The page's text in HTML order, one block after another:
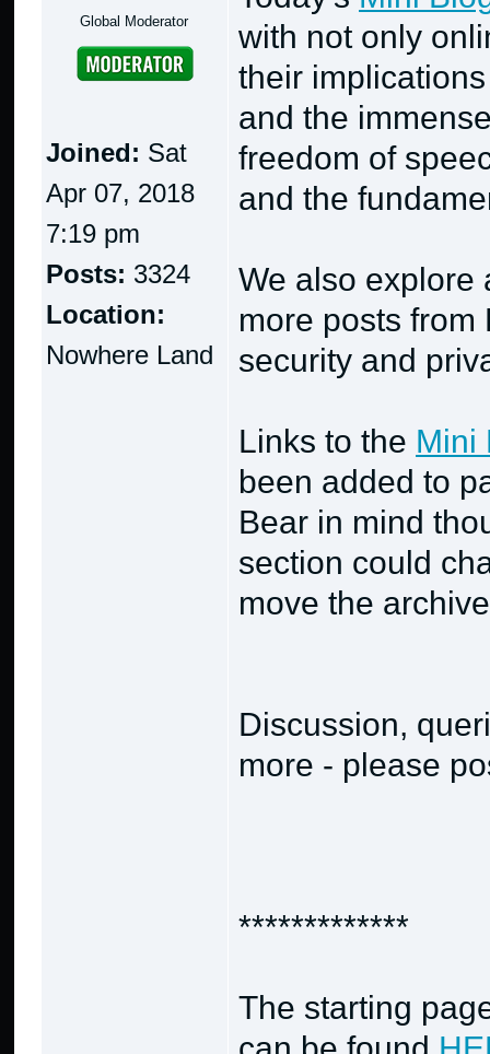
Global Moderator
Joined: Sat
Apr 07, 2018
7:19 pm
Posts: 3324
Location:
Nowhere Land
with not only
their
and the
freedom of
and the
We also explore
more posts
security and
Links to the Mini
been added to
Bear in mind
section could
move the
Discussion,
more - please
*************
The starting